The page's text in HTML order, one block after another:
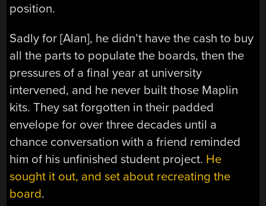
position.
Sadly for [Alan], he didn’t have the cash to buy
all the parts to populate the boards, then the
pressures of a final year at university
intervened, and he never built those Maplin
kits. They sat forgotten in their padded
envelope for over three decades until a
chance conversation with a friend reminded
him of his unfinished student project. He
sought it out, and set about recreating the
board.